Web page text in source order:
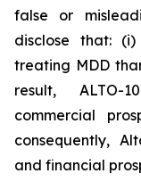
false or
disclose that:
treating MDD
result, ALTO-
commercial
consequently,
and financial